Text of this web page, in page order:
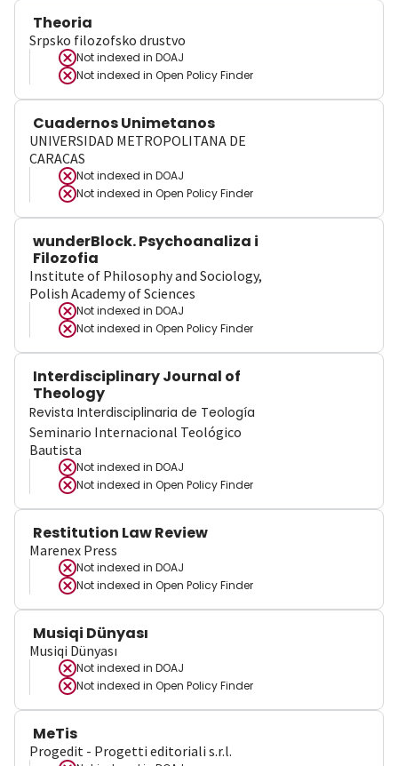
Theoria
Srpsko filozofsko drustvo
Not indexed in DOAJ
Not indexed in Open Policy Finder
Cuadernos Unimetanos
UNIVERSIDAD METROPOLITANA DE
CARACAS
Not indexed in DOAJ
Not indexed in Open Policy Finder
wunderBlock. Psychoanaliza i
Filozofia
Institute of Philosophy and Sociology,
Polish Academy of Sciences
Not indexed in DOAJ
Not indexed in Open Policy Finder
Interdisciplinary Journal of
Theology
Revista Interdisciplinaria de Teología
Seminario Internacional Teológico
Bautista
Not indexed in DOAJ
Not indexed in Open Policy Finder
Restitution Law Review
Marenex Press
Not indexed in DOAJ
Not indexed in Open Policy Finder
Musiqi Dünyası
Musiqi Dünyası
Not indexed in DOAJ
Not indexed in Open Policy Finder
MeTis
Progedit - Progetti editoriali s.r.l.